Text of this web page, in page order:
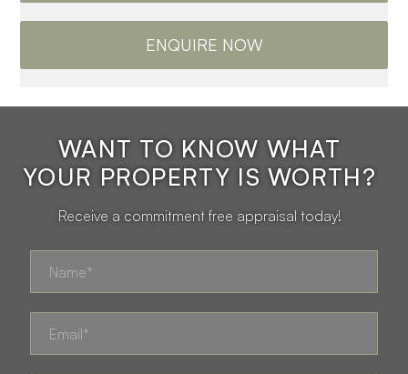
ENQUIRE NOW
WANT TO KNOW WHAT
YOUR PROPERTY IS WORTH?
Receive a commitment free appraisal today!